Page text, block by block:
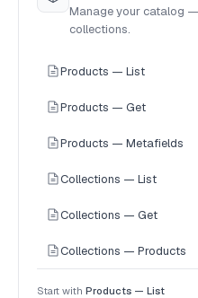
Manage your catalog
collections.
Products — List
Products — Get
Products — Metafields
Collections — List
Collections — Get
Collections — Products
Start with Products — List